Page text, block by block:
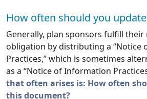
How often should you
Generally, plan sponsors fulfill
obligation by distributing a “Notice
Practices,” which is sometimes
as a “Notice of Information
that often arises is: How often
this document?